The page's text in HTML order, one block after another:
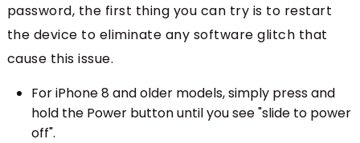
password, the first thing you can try is to restart
the device to eliminate any software glitch that
cause this issue.
For iPhone 8 and older models, simply press and
hold the Power button until you see "slide to power
off".